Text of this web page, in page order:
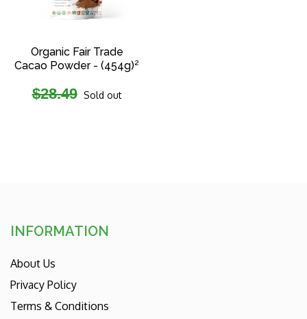
Organic Fair Trade
Cacao Powder - (454g)²
Regular
$28.49 Sold out
INFORMATION
About Us
Privacy Policy
Terms & Conditions